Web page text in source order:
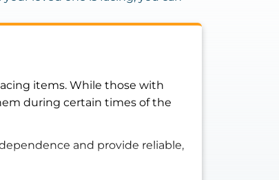
items. While those with
during certain times of the
and provide reliable,